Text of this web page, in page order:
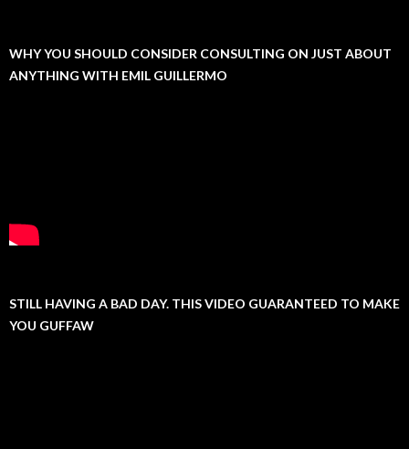
WHY YOU SHOULD CONSIDER CONSULTING ON JUST ABOUT
ANYTHING WITH EMIL GUILLERMO
STILL HAVING A BAD DAY. THIS VIDEO GUARANTEED TO MAKE
YOU GUFFAW